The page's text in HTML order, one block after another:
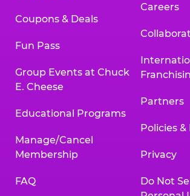
Coupons & Deals
Fun Pass
Group Events at Chuck
E. Cheese
Educational Programs
Manage/Cancel
Membership
FAQ
Careers
Partners
Policies &
Privacy
Do Not